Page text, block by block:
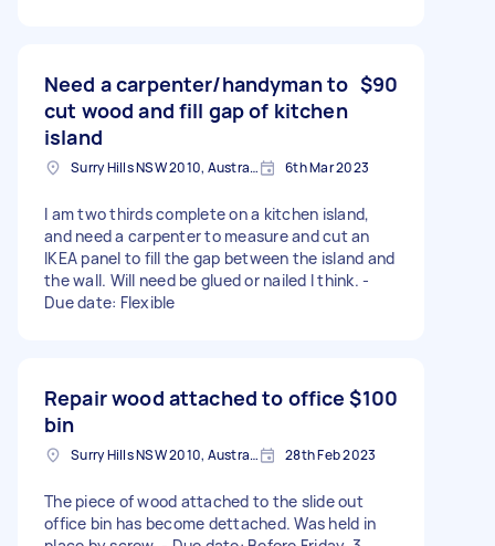
Need a carpenter/handyman to
cut wood and fill gap of kitchen
island
$90
Surry Hills NSW 2010, Australia 6th Mar 2023
I am two thirds complete on a kitchen island,
and need a carpenter to measure and cut an
IKEA panel to fill the gap between the island and
the wall. Will need be glued or nailed I think. -
Due date: Flexible
Repair wood attached to office
bin
$100
Surry Hills NSW 2010, Australia 28th Feb 2023
The piece of wood attached to the slide out
office bin has become dettached. Was held in